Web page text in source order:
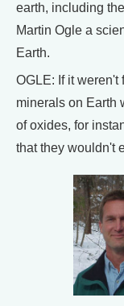
earth, including
Martin Ogle a
Earth.
OGLE: If it weren't
minerals on Earth
of oxides, for
that they wouldn't